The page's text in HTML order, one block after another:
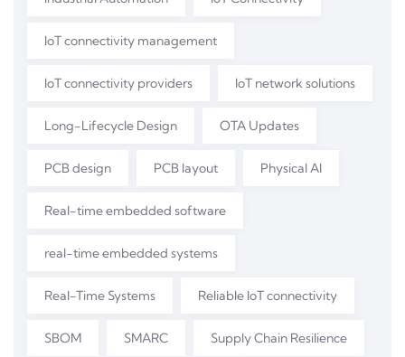
IoT connectivity management
IoT connectivity providers IoT network solutions
Long-Lifecycle Design OTA Updates
PCB design PCB layout Physical AI
Real-time embedded software
real-time embedded systems
Real-Time Systems Reliable IoT connectivity
SBOM SMARC Supply Chain Resilience